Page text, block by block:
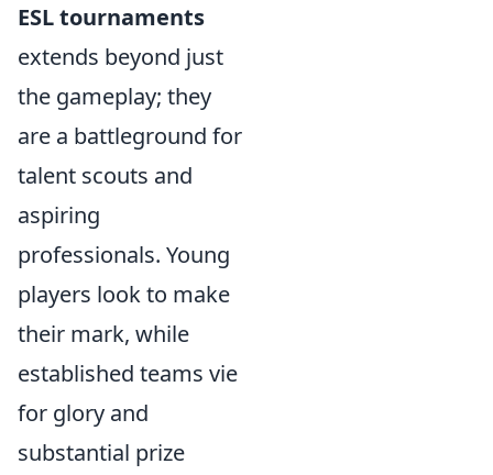
ESL tournaments
extends beyond just
the gameplay; they
are a battleground for
talent scouts and
aspiring
professionals. Young
players look to make
their mark, while
established teams vie
for glory and
substantial prize